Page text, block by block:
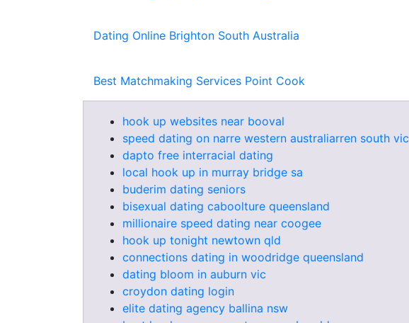
Dating Online Brighton South Australia
Best Matchmaking Services Point Cook
hook up websites near booval
speed dating on narre western australiarren south vic
dapto free interracial dating
local hook up in murray bridge sa
buderim dating seniors
bisexual dating caboolture queensland
millionaire speed dating near coogee
hook up tonight newtown qld
connections dating in woodridge queensland
dating bloom in auburn vic
croydon dating login
elite dating agency ballina nsw